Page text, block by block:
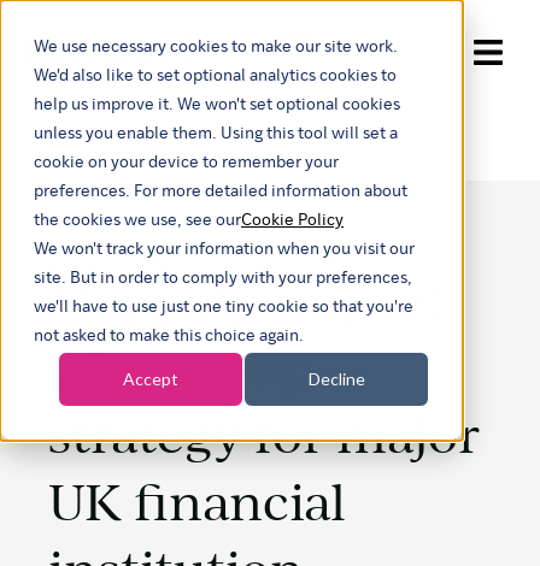
We use necessary cookies to make our site work.
We'd also like to set optional analytics cookies to
help us improve it. We won't set optional cookies
unless you enable them. Using this tool will set a
cookie on your device to remember your
preferences. For more detailed information about
the cookies we use, see ourCookie Policy
We won't track your information when you visit our
site. But in order to comply with your preferences,
we'll have to use just one tiny cookie so that you're
not asked to make this choice again.
Accept Decline
Show submenu for
Mapping impact
with group
strategy for major
UK financial